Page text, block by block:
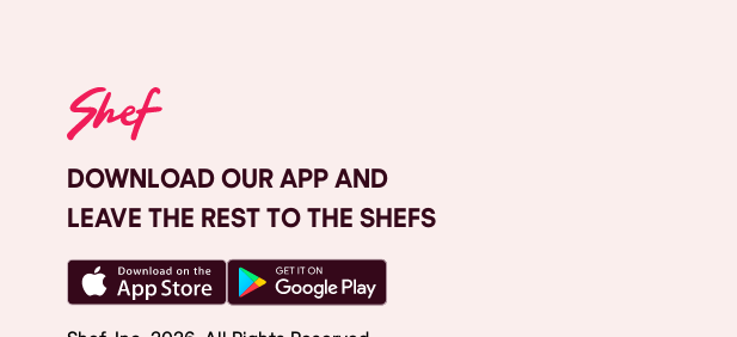
DOWNLOAD OUR APP AND
LEAVE THE REST TO THE SHEFS